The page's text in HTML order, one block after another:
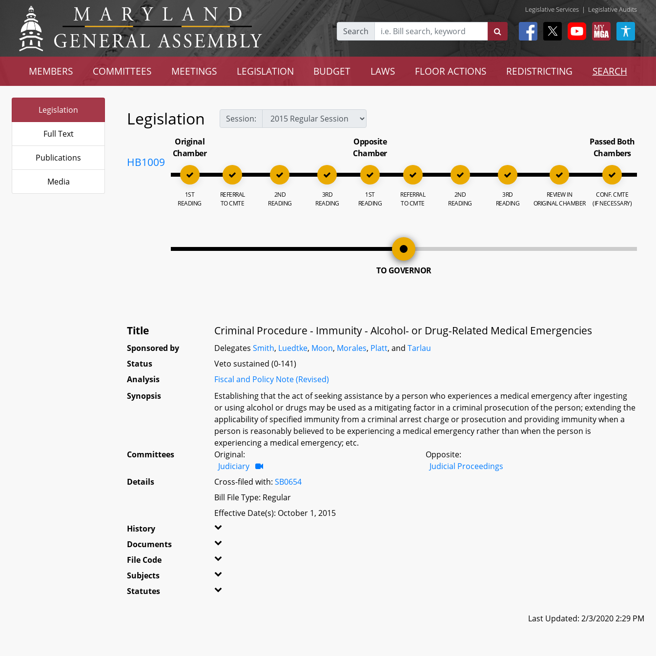
Legislative Services | Legislative Audits
Search
MEMBERS COMMITTEES MEETINGS LEGISLATION BUDGET LAWS FLOOR ACTIONS REDISTRICTING SEARCH
Legislation
Full Text
Publications
Media
Legislation Session:
HB1009
Original
Chamber
1ST
READING
REFERRAL
TO CMTE
2ND
READING
3RD
READING
Opposite
Chamber
1ST
READING
REFERRAL
TO CMTE
2ND
READING
3RD
READING
REVIEW IN
ORIGINAL CHAMBER
Passed Both
Chambers
CONF. CMTE
(IF NECESSARY)
TO GOVERNOR
Title Criminal Procedure - Immunity - Alcohol- or Drug-Related Medical Emergencies
Sponsored by DelegatesSmith, Luedtke, Moon, Morales, Platt, andTarlau
Status
Veto sustained (0-141)
Analysis
Fiscal and Policy Note (Revised)
Synopsis
Establishing that the act of seeking assistance by a person who experiences a medical emergency after ingesting
or using alcohol or drugs may be used as a mitigating factor in a criminal prosecution of the person; extending the
applicability of specified immunity from a criminal arrest charge or prosecution and providing immunity when a
person is reasonably believed to be experiencing a medical emergency rather than when the person is
experiencing a medical emergency; etc.
Committees
Original:
Judiciary
Opposite:
Judicial Proceedings
Details
Cross-filed with:SB0654
Bill File Type: Regular
Effective Date(s): October 1, 2015
History
Documents
File Code
Subjects
Statutes
Last Updated: 2/3/2020 2:29 PM